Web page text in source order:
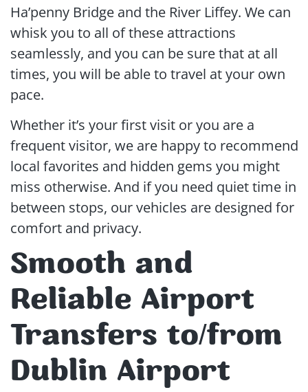
Ha’penny Bridge and the River Liffey. We can
whisk you to all of these attractions
seamlessly, and you can be sure that at all
times, you will be able to travel at your own
pace.
Whether it’s your first visit or you are a
frequent visitor, we are happy to recommend
local favorites and hidden gems you might
miss otherwise. And if you need quiet time in
between stops, our vehicles are designed for
comfort and privacy.
Smooth and
Reliable Airport
Transfers to/from
Dublin Airport